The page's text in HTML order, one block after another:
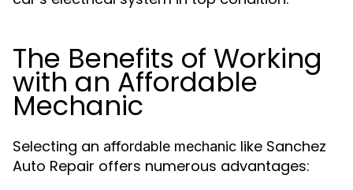
The Benefits of Working
with an Affordable
Mechanic
Selecting an affordable mechanic like Sanchez
Auto Repair offers numerous advantages: